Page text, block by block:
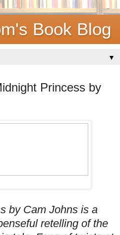
Book Blog
▼
Princess by
by Cam Johns is a
retelling of the